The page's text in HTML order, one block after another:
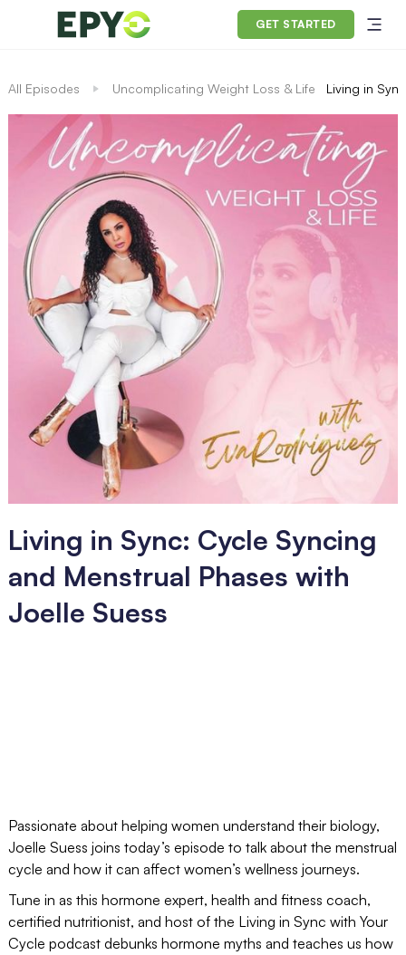
GET STARTED
All Episodes Uncomplicating Weight Loss & Life Living in
Living in Sync: Cycle Syncing
and Menstrual Phases with
Joelle Suess
Passionate about helping women understand their biology,
Joelle Suess joins today’s episode to talk about the menstrual
cycle and how it can affect women’s wellness journeys.
Tune in as this hormone expert, health and fitness coach,
certified nutritionist, and host of the Living in Sync with Your
Cycle podcast debunks hormone myths and teaches us how